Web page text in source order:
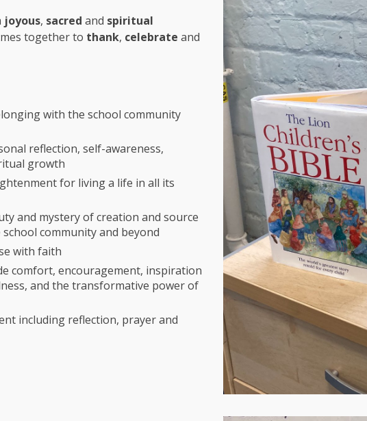
joyous, sacredand spiritual
together to thank, celebrate and
with the school community
reflection, self-awareness,
growth
for living a life in all its
and mystery of creation and source
community and beyond
with faith
comfort, encouragement, inspiration
and the transformative power of
including reflection, prayer and